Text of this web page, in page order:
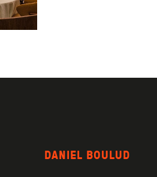
DANIEL BOULUD